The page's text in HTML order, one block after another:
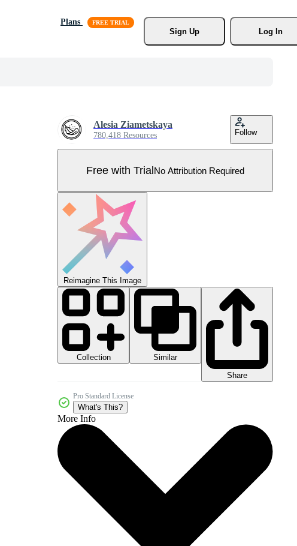
Plans
Sign Up
Log In
Alesia Ziametskaya
780,418 Resources Follow
Free with TrialNo Attribution Required
Reimagine This Image
Collection
Similar
Share
Pro Standard License
What's This?
More Info